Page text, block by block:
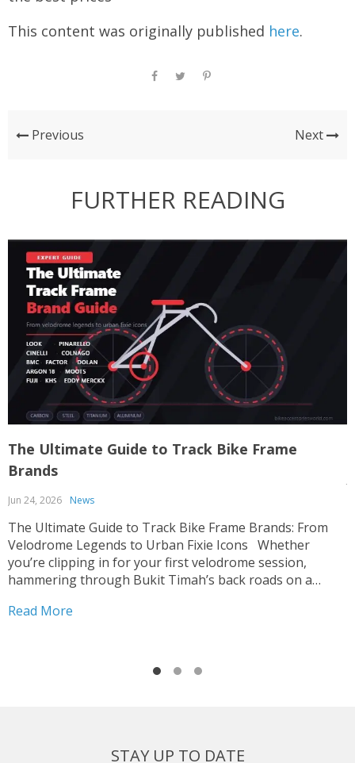
This content was originally published here.
Previous Next
FURTHER READING
The Ultimate Guide to Track Bike Frame
Brands
Jun 24, 2026 News
The Ultimate Guide to Track Bike Frame Brands: From
Velodrome Legends to Urban Fixie Icons Whether
you’re clipping in for your first velodrome session,
hammering through Bukit Timah’s back roads on a
race machine, choosing the right track bike frame is...
Read More
STAY UP TO DATE